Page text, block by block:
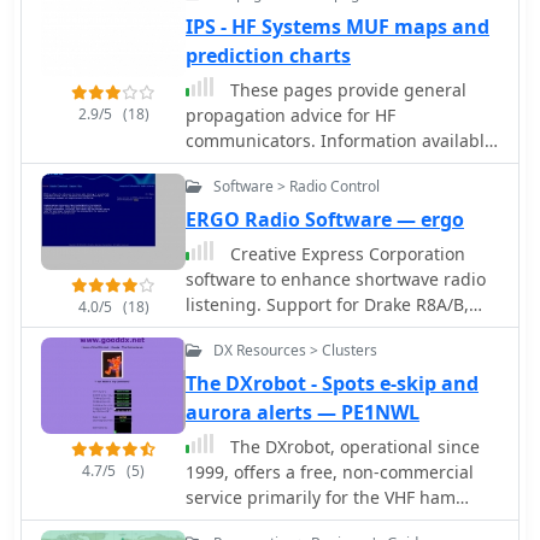
recent hardware upgrades, such as
the installation of IBP 2.0 controllers
with Icom 7200 radios at some sites,
and provides status updates for
beacons experiencing hardware
failures or those not recently heard,
aiding in troubleshooting and
managing expectations for
monitoring.
communications.
2.9/5 (18)
IPS - HF Systems MUF maps and
prediction charts
These pages provide general
propagation advice for HF
communicators. Information available
includes inferred global propagation
conditions, real time HF fadeout
coverage charts, regional ionospheric
vertical MUF maps and Hourly Area
Prediction charts for Astralia and Asia,
Europe and North America
4.0/5 (18)
Software > Radio Control
ERGO Radio Software — ergo
Creative Express Corporation
software to enhance shortwave radio
listening. Support for Drake R8A/B,
NRD535/D, WJ HF-1000 and TEN-TEC
RX-320 receivers, as well as
propagation, path evaluation and
database management.
4.7/5 (5)
DX Resources > Clusters
The DXrobot - Spots e-skip and
aurora alerts — PE1NWL
The DXrobot, operational since
1999, offers a free, non-commercial
service primarily for the VHF ham
radio community. It specializes in